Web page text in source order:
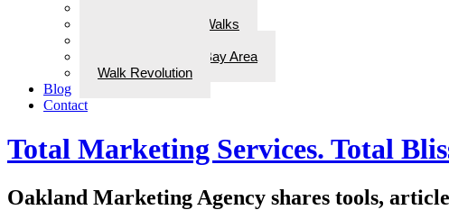
ADD Therapeutic Walks
Best Walks in the Bay Area
Walk Revolution
Blog
Contact
Total Marketing Services. Total
Oakland Marketing Agency shares tools,